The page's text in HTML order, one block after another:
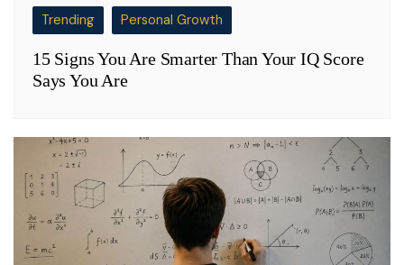
Trending Personal Growth
15 Signs You Are Smarter Than Your IQ Score
Says You Are